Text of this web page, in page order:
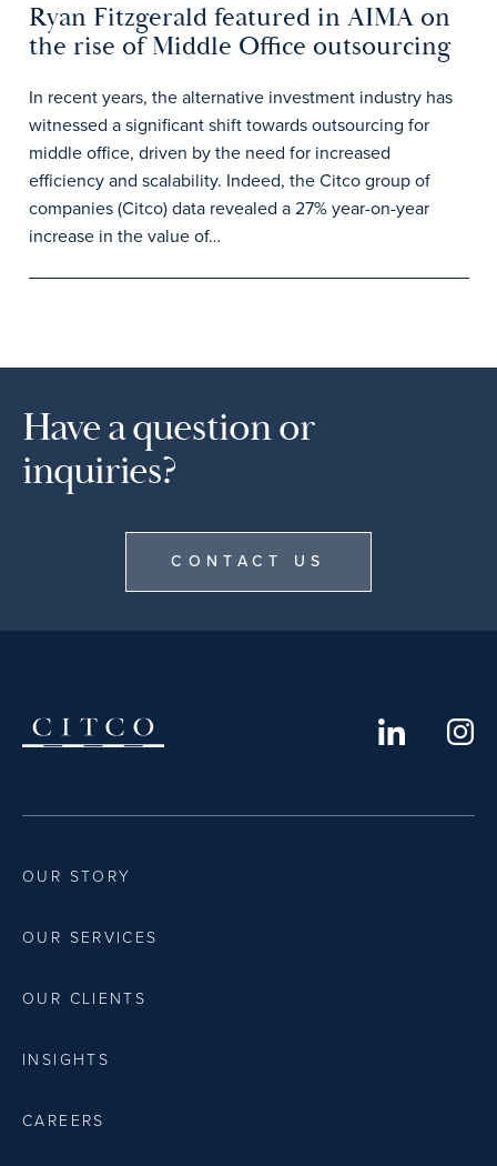
Ryan Fitzgerald featured in AIMA on
the rise of Middle Office outsourcing
In recent years, the alternative investment industry has
witnessed a significant shift towards outsourcing for
middle office, driven by the need for increased
efficiency and scalability. Indeed, the Citco group of
companies (Citco) data revealed a 27% year-on-year
increase in the value of…
Have a question or
inquiries?
CONTACT US
OUR STORY
OUR SERVICES
OUR CLIENTS
INSIGHTS
CAREERS